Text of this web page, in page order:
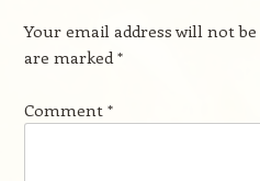
Your email address will not
are marked *
Comment *